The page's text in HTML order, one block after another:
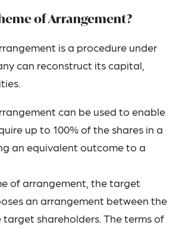
of Arrangement?
is a procedure under
can reconstruct its capital,
can be used to enable
up to 100% of the shares in a
an equivalent outcome to a
of arrangement, the target
an arrangement between the
shareholders. The terms of